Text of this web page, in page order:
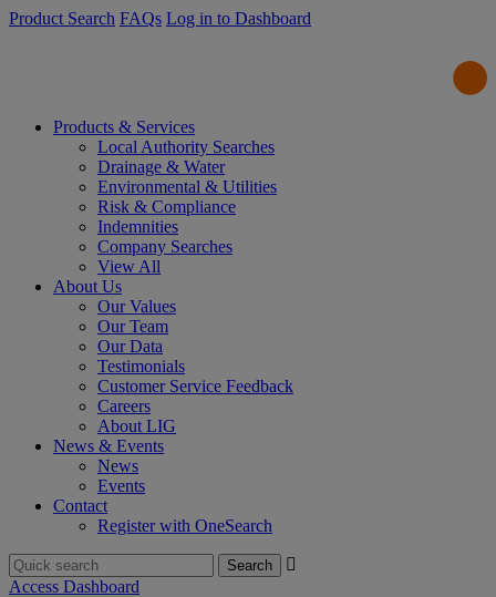
Product Search FAQs Log in to Dashboard
Products & Services
Local Authority Searches
Drainage & Water
Environmental & Utilities
Risk & Compliance
Indemnities
Company Searches
View All
About Us
Our Values
Our Team
Our Data
Testimonials
Customer Service Feedback
Careers
About LIG
News & Events
News
Events
Contact
Register with OneSearch
Search
for:
Access Dashboard